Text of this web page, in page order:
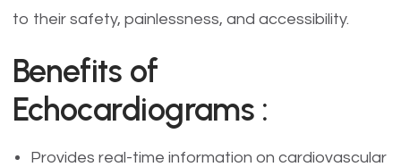
to their safety, painlessness, and accessibility.
Benefits of
Echocardiograms :
Provides real-time information on cardiovascular